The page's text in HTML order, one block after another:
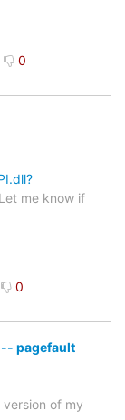
0
Let me know if
0
-- pagefault
of my